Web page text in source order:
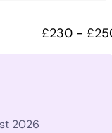
£230 -
2026